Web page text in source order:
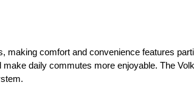
comfort and convenience features
daily commutes more enjoyable. The